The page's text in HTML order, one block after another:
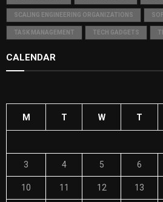
SCALING ENGINEERING ORGANIZATIONS
TASK MANAGEMENT TECH GADGETS
CALENDAR
M T W T
3 4 5 6
10 11 12 13